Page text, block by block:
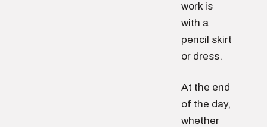
work is
with a
pencil skirt
or dress.
At the end
of the day,
whether